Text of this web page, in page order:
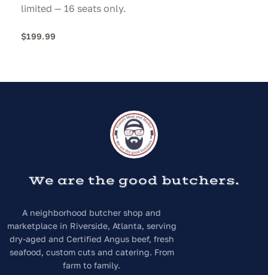
limited — 16 seats only.
$199.99
We are the good butchers.
A neighborhood butcher shop and
marketplace in Riverside, Atlanta, serving
dry-aged and Certified Angus beef, fresh
seafood, custom cuts and catering. From
farm to family.